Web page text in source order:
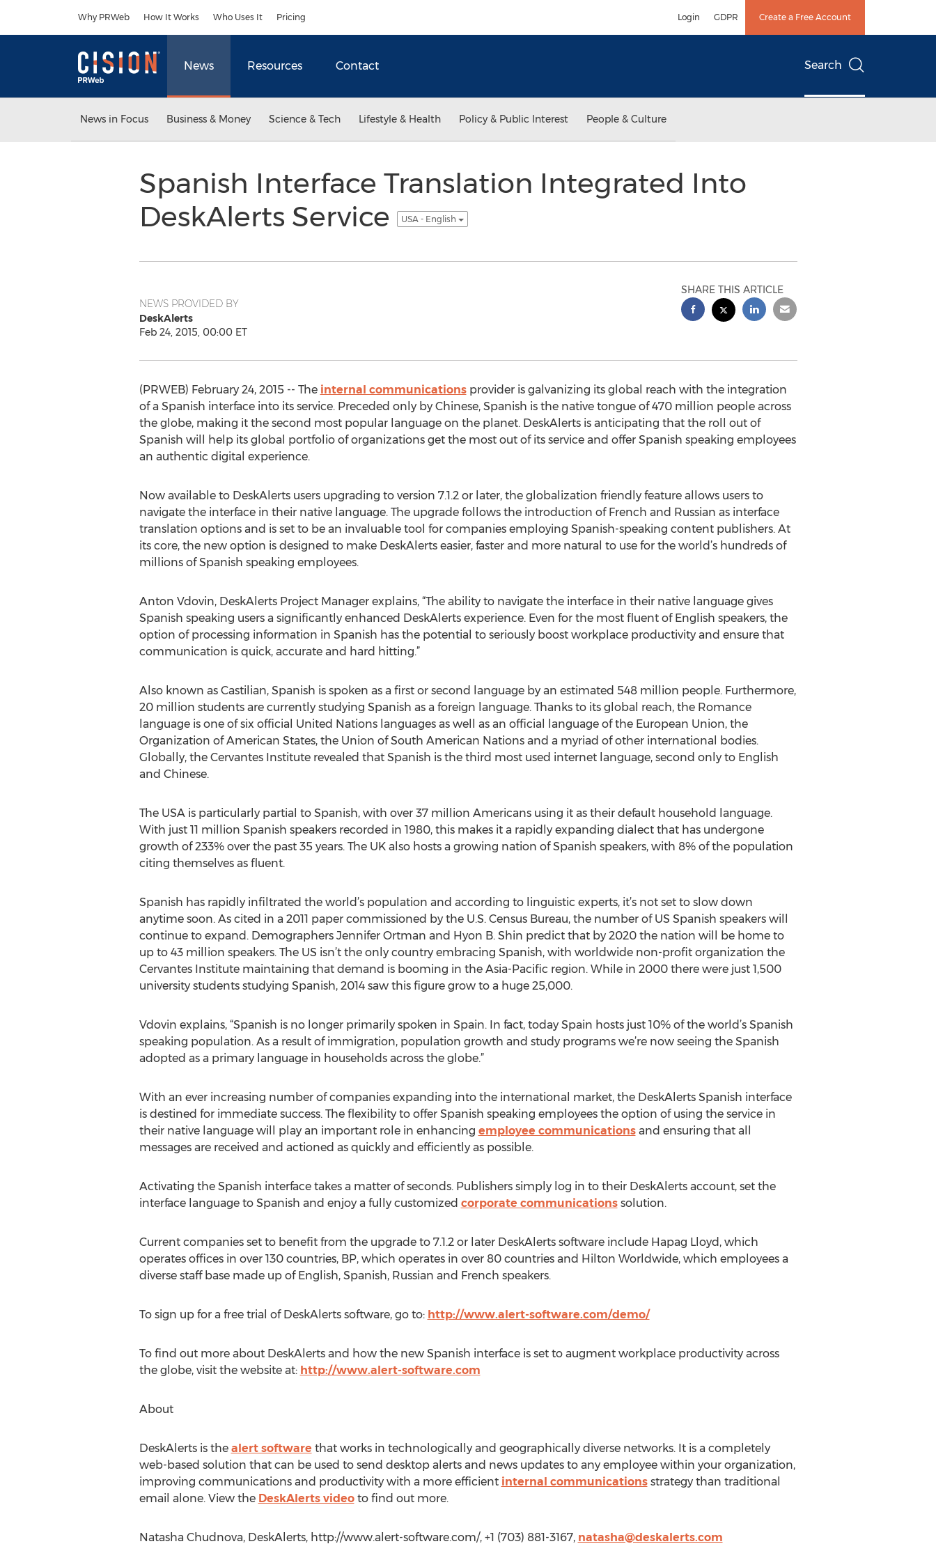
Why PRWeb How It Works Who Uses It Pricing Login GDPR Create a Free Account
News Resources Contact Search
News in Focus Business & Money Science & Tech Lifestyle & Health Policy & Public Interest People & Culture
Spanish Interface Translation Integrated Into
DeskAlerts Service
USA - English
NEWS PROVIDED BY
DeskAlerts
Feb 24, 2015, 00:00 ET
SHARE THIS ARTICLE
(PRWEB) February 24, 2015 -- The internal communicationsprovider is galvanizing its global reach with the integration
of a Spanish interface into its service. Preceded only by Chinese, Spanish is the native tongue of 470 million people across
the globe, making it the second most popular language on the planet. DeskAlerts is anticipating that the roll out of
Spanish will help its global portfolio of organizations get the most out of its service and offer Spanish speaking employees
an authentic digital experience.
Now available to DeskAlerts users upgrading to version 7.1.2 or later, the globalization friendly feature allows users to
navigate the interface in their native language. The upgrade follows the introduction of French and Russian as interface
translation options and is set to be an invaluable tool for companies employing Spanish-speaking content publishers. At
its core, the new option is designed to make DeskAlerts easier, faster and more natural to use for the world’s hundreds of
millions of Spanish speaking employees.
Anton Vdovin, DeskAlerts Project Manager explains, “The ability to navigate the interface in their native language gives
Spanish speaking users a significantly enhanced DeskAlerts experience. Even for the most fluent of English speakers, the
option of processing information in Spanish has the potential to seriously boost workplace productivity and ensure that
communication is quick, accurate and hard hitting.”
Also known as Castilian, Spanish is spoken as a first or second language by an estimated 548 million people. Furthermore,
20 million students are currently studying Spanish as a foreign language. Thanks to its global reach, the Romance
language is one of six official United Nations languages as well as an official language of the European Union, the
Organization of American States, the Union of South American Nations and a myriad of other international bodies.
Globally, the Cervantes Institute revealed that Spanish is the third most used internet language, second only to English
and Chinese.
The USA is particularly partial to Spanish, with over 37 million Americans using it as their default household language.
With just 11 million Spanish speakers recorded in 1980, this makes it a rapidly expanding dialect that has undergone
growth of 233% over the past 35 years. The UK also hosts a growing nation of Spanish speakers, with 8% of the population
citing themselves as fluent.
Spanish has rapidly infiltrated the world’s population and according to linguistic experts, it’s not set to slow down
anytime soon. As cited in a 2011 paper commissioned by the U.S. Census Bureau, the number of US Spanish speakers will
continue to expand. Demographers Jennifer Ortman and Hyon B. Shin predict that by 2020 the nation will be home to
up to 43 million speakers. The US isn’t the only country embracing Spanish, with worldwide non-profit organization the
Cervantes Institute maintaining that demand is booming in the Asia-Pacific region. While in 2000 there were just 1,500
university students studying Spanish, 2014 saw this figure grow to a huge 25,000.
Vdovin explains, “Spanish is no longer primarily spoken in Spain. In fact, today Spain hosts just 10% of the world’s Spanish
speaking population. As a result of immigration, population growth and study programs we’re now seeing the Spanish
adopted as a primary language in households across the globe.”
With an ever increasing number of companies expanding into the international market, the DeskAlerts Spanish interface
is destined for immediate success. The flexibility to offer Spanish speaking employees the option of using the service in
their native language will play an important role in enhancing employee communicationsand ensuring that all
messages are received and actioned as quickly and efficiently as possible.
Activating the Spanish interface takes a matter of seconds. Publishers simply log in to their DeskAlerts account, set the
interface language to Spanish and enjoy a fully customized corporate communicationssolution.
Current companies set to benefit from the upgrade to 7.1.2 or later DeskAlerts software include Hapag Lloyd, which
operates offices in over 130 countries, BP, which operates in over 80 countries and Hilton Worldwide, which employees a
diverse staff base made up of English, Spanish, Russian and French speakers.
To sign up for a free trial of DeskAlerts software, go to: http://www.alert-software.com/demo/
To find out more about DeskAlerts and how the new Spanish interface is set to augment workplace productivity across
the globe, visit the website at: http://www.alert-software.com
About
DeskAlerts is the alert software that works in technologically and geographically diverse networks. It is a completely
web-based solution that can be used to send desktop alerts and news updates to any employee within your organization,
improving communications and productivity with a more efficient internal communicationsstrategy than traditional
email alone. View the DeskAlerts videoto find out more.
Natasha Chudnova, DeskAlerts, http://www.alert-software.com/, +1 (703) 881-3167, natasha@deskalerts.com